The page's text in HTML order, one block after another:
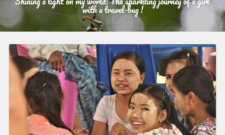
with a travel-bug !